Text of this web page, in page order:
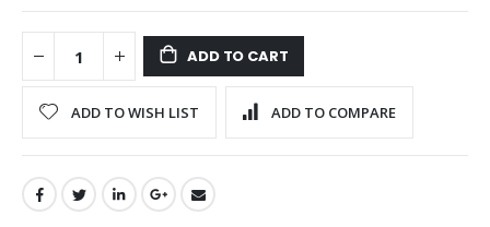
ADD TO CART
ADD TO WISH LIST ADD TO COMPARE